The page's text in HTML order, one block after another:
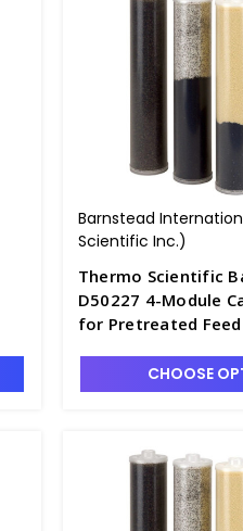
Barnstead
Scientific Inc.)
Thermo Scientific
D50227 4-Module
for Pretreated
CHOOSE